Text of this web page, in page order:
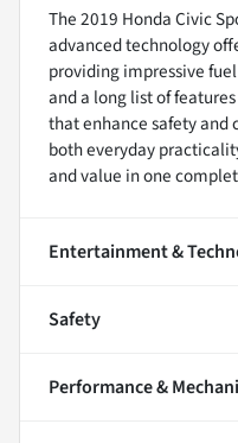
The 2019 Honda Civic
advanced technology
providing impressive
and a long list of
that enhance safety and
both everyday
and value in one
Entertainment &
Safety
Performance &